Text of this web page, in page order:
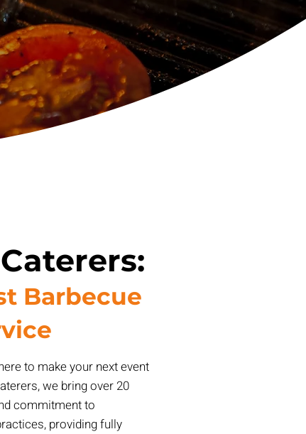
Barbecue
to make your next event
we bring over 20
commitment to
providing fully